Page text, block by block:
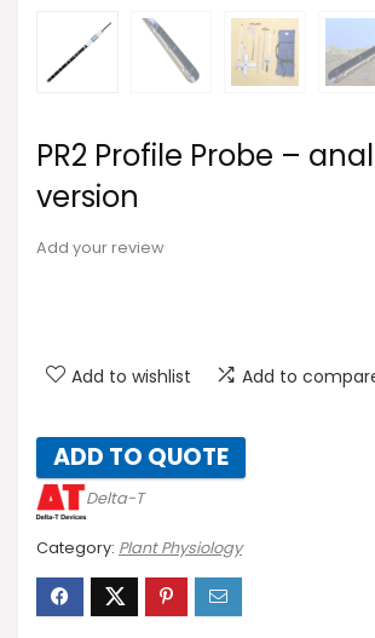
PR2 Profile Probe –
version
Add your review
Add to wishlist Add to
ADD TO QUOTE
Delta-T
Category: Plant Physiology